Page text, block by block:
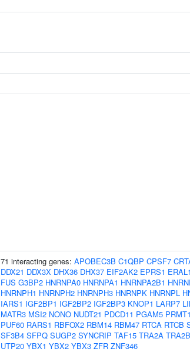
71 interacting genes: APOBEC3B C1QBP CPSF7
DDX21 DDX3X DHX36 DHX37 EIF2AK2 EPRS1 ERAL1
FUS G3BP2 HNRNPA0 HNRNPA1 HNRNPA2B1
HNRNPH1 HNRNPH2 HNRNPH3 HNRNPK HNRNPL
IARS1 IGF2BP1 IGF2BP2 IGF2BP3 KNOP1 LARP7
MATR3 MSI2 NONO NUDT21 PDCD11 PGAM5 PRMT1
PUF60 RARS1 RBFOX2 RBM14 RBM47 RTCA RTCB
SF3B4 SFPQ SUGP2 SYNCRIP TAF15 TRA2A TRA2B
UTP20 YBX1 YBX2 YBX3 ZFR ZNF346